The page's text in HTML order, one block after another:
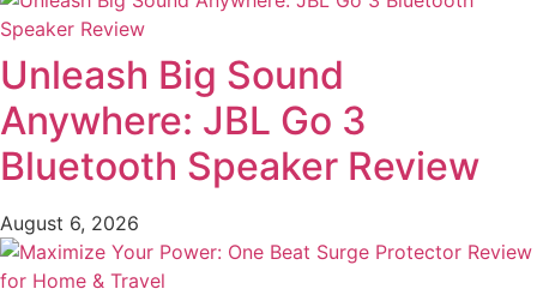
Unleash Big Sound
Anywhere: JBL Go 3
Bluetooth Speaker Review
August 6, 2026